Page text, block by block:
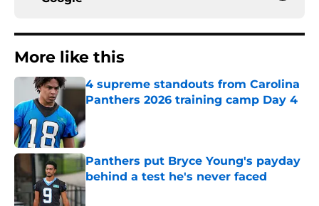
More like this
4 supreme standouts from Carolina
Panthers 2026 training camp Day 4
Panthers put Bryce Young's payday
behind a test he's never faced
Published by on Invalid Date